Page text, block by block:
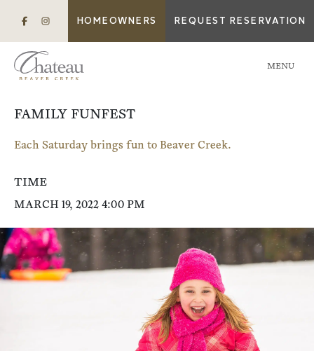
HOMEOWNERS REQUEST RESERVATION
MENU
FAMILY FUNFEST
Each Saturday brings fun to Beaver Creek.
TIME
MARCH 19, 2022 4:00 PM